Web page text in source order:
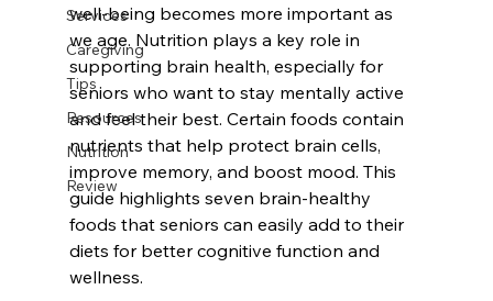
Services
Caregiving
Tips
Resources
Nutrition
Review
well-being becomes more important as
we age. Nutrition plays a key role in
supporting brain health, especially for
seniors who want to stay mentally active
and feel their best. Certain foods contain
nutrients that help protect brain cells,
improve memory, and boost mood. This
guide highlights seven brain-healthy
foods that seniors can easily add to their
diets for better cognitive function and
wellness.